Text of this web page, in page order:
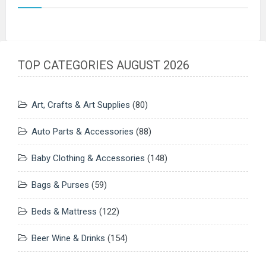
TOP CATEGORIES AUGUST 2026
Art, Crafts & Art Supplies (80)
Auto Parts & Accessories (88)
Baby Clothing & Accessories (148)
Bags & Purses (59)
Beds & Mattress (122)
Beer Wine & Drinks (154)